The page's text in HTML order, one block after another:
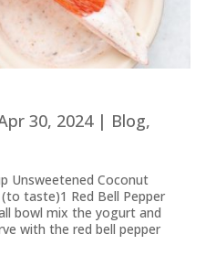
30, 2024| Blog,
Unsweetened Coconut
taste)1 Red Bell Pepper
bowl mix the yogurt and
with the red bell pepper